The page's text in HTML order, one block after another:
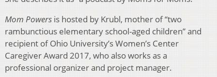
Mom Powers is hosted by Krubl, mother of “two
rambunctious elementary school-aged children” and
recipient of Ohio University’s Women’s Center
Caregiver Award 2017, who also works as a
professional organizer and project manager.